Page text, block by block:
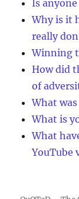
Is
Why is it
really
Winning
How did
of
What
What is
What
YouTube